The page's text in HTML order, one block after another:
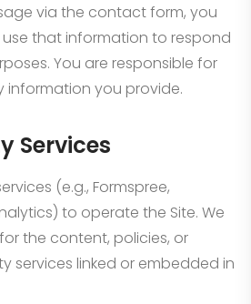
via the contact form, you
that information to respond
You are responsible for
you provide.
Services
(e.g., Formspree,
to operate the Site. We
the content, policies, or
services linked or embedded in